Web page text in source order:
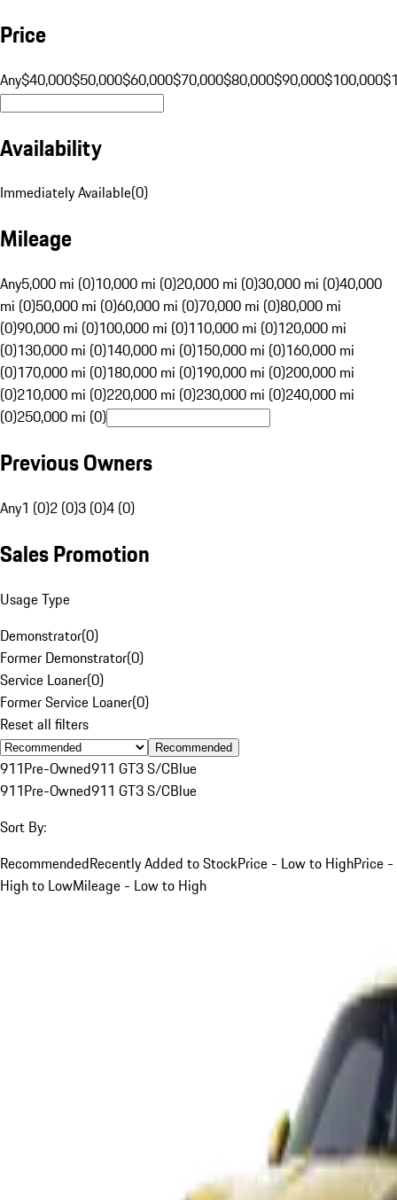
Price
Any$40,000$50,000$60,000$70,000$80,000$90,000$100,000
Availability
Immediately Available(0)
Mileage
Any5,000 mi (0)10,000 mi (0)20,000 mi (0)30,000 mi (0)40,000
mi (0)50,000 mi (0)60,000 mi (0)70,000 mi (0)80,000 mi
(0)90,000 mi (0)100,000 mi (0)110,000 mi (0)120,000 mi
(0)130,000 mi (0)140,000 mi (0)150,000 mi (0)160,000 mi
(0)170,000 mi (0)180,000 mi (0)190,000 mi (0)200,000 mi
(0)210,000 mi (0)220,000 mi (0)230,000 mi (0)240,000 mi
(0)250,000 mi (0)
Previous Owners
Any1 (0)2 (0)3 (0)4 (0)
Sales Promotion
Usage Type
Demonstrator(0)
Former Demonstrator(0)
Service Loaner(0)
Former Service Loaner(0)
Reset all filters
Recommended
911Pre-Owned911 GT3 S/CBlue
911Pre-Owned911 GT3 S/CBlue
Sort By:
RecommendedRecently Added to StockPrice - Low to HighPrice -
High to LowMileage - Low to High